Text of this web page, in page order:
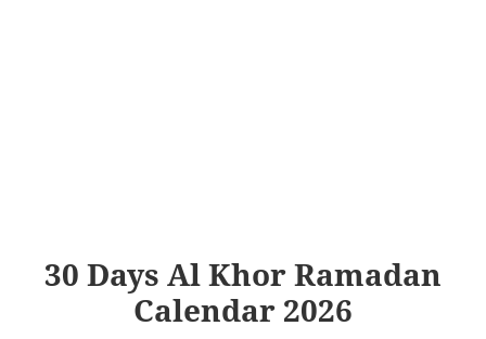
30 Days Al Khor Ramadan
Calendar 2026